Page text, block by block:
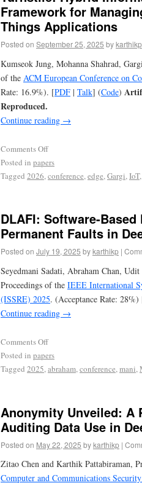
Framework for
Things Applications
Posted on September 25, 2025 bykarthikp
Kumseok Jung, Mohanna Shahrad,
of the ACM European Conference on
Rate: 16.9%). [PDF | Talk] (Code)
Reproduced.
Continue reading →
Comments Off
Posted in papers
Tagged 2026,conference,edge,Gargi,IoT,
DLAFI: Software-
Permanent Faults in
Posted on July 19, 2025 bykarthikp |
Seyedmani Sadati, Abraham Chan,
Proceedings of the IEEE International
(ISSRE) 2025. (Acceptance Rate: 28%)
Continue reading →
Comments Off
Posted in papers
Tagged 2025,abraham,conference,mani,
Anonymity Unveiled: A
Auditing Data Use in
Posted on May 22, 2025 bykarthikp |
Zitao Chen and Karthik Pattabiraman,
Computer and Communications